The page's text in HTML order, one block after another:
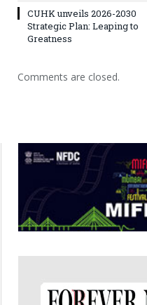
CUHK unveils 2026-2030
Strategic Plan: Leaping to
Greatness
Comments are closed.